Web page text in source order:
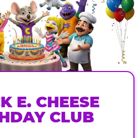
E. CHEESE
CLUB